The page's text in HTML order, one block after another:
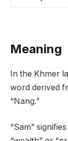
Meaning
In the Khmer
word derived
“Nang.”
“Sam”